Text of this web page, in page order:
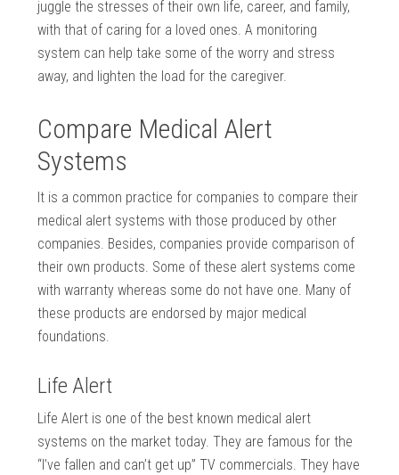
juggle the stresses of their own life, career, and family,
with that of caring for a loved ones. A monitoring
system can help take some of the worry and stress
away, and lighten the load for the caregiver.
Compare Medical Alert
Systems
It is a common practice for companies to compare their
medical alert systems with those produced by other
companies. Besides, companies provide comparison of
their own products. Some of these alert systems come
with warranty whereas some do not have one. Many of
these products are endorsed by major medical
foundations.
Life Alert
Life Alert is one of the best known medical alert
systems on the market today. They are famous for the
“I’ve fallen and can’t get up” TV commercials. They have